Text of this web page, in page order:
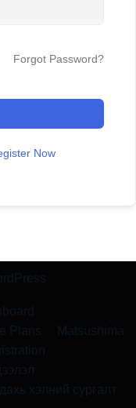
Forgot Password?
Now
Plans
Matsushima
хэлний сургалт